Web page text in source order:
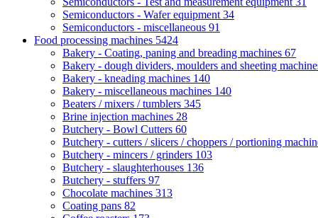
Semiconductors - Wafer equipment 34
Semiconductors - miscellaneous 91
Food processing machines 5424
Bakery - Coating, paning and breading machines 67
Bakery - dough dividers, moulders and sheeting
Bakery - kneading machines 140
Bakery - miscellaneous machines 140
Beaters / mixers / tumblers 345
Brine injection machines 28
Butchery - Bowl Cutters 60
Butchery - cutters / slicers / choppers / portioning
Butchery - mincers / grinders 103
Butchery - slaughterhouses 136
Butchery - stuffers 97
Chocolate machines 313
Coating pans 82